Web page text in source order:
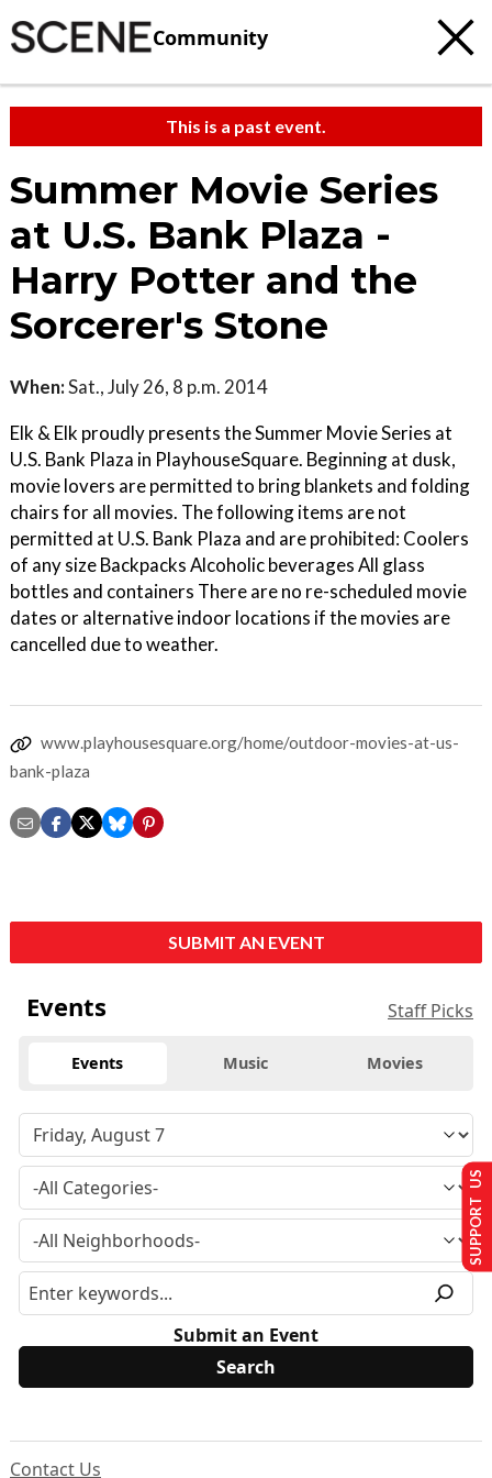
Community
This is a past event.
Summer Movie Series
at U.S. Bank Plaza -
Harry Potter and the
Sorcerer's Stone
When:Sat., July 26, 8 p.m. 2014
Elk & Elk proudly presents the Summer Movie Series at
U.S. Bank Plaza in PlayhouseSquare. Beginning at dusk,
movie lovers are permitted to bring blankets and folding
chairs for all movies. The following items are not
permitted at U.S. Bank Plaza and are prohibited: Coolers
of any size Backpacks Alcoholic beverages All glass
bottles and containers There are no re-scheduled movie
dates or alternative indoor locations if the movies are
cancelled due to weather.
www.playhousesquare.org/home/outdoor-movies-at-us-
bank-plaza
SUBMIT AN EVENT
Events Staff Picks
Events Music Movies
Submit an Event
Contact Us
SUPPORT US